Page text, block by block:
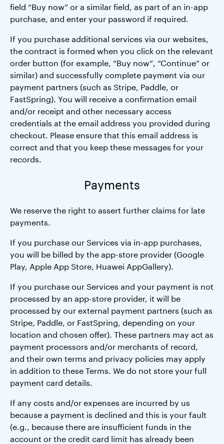
field “Buy now” or a similar field, as part of an in-app
purchase, and enter your password if required.
If you purchase additional services via our websites,
the contract is formed when you click on the relevant
order button (for example, “Buy now”, “Continue” or
similar) and successfully complete payment via our
payment partners (such as Stripe, Paddle, or
FastSpring). You will receive a confirmation email
and/or receipt and other necessary access
credentials at the email address you provided during
checkout. Please ensure that this email address is
correct and that you keep these messages for your
records.
Payments
We reserve the right to assert further claims for late
payments.
If you purchase our Services via in-app purchases,
you will be billed by the app-store provider (Google
Play, Apple App Store, Huawei AppGallery).
If you purchase our Services and your payment is not
processed by an app-store provider, it will be
processed by our external payment partners (such as
Stripe, Paddle, or FastSpring, depending on your
location and chosen offer). These partners may act as
payment processors and/or merchants of record,
and their own terms and privacy policies may apply
in addition to these Terms. We do not store your full
payment card details.
If any costs and/or expenses are incurred by us
because a payment is declined and this is your fault
(e.g., because there are insufficient funds in the
account or the credit card limit has already been